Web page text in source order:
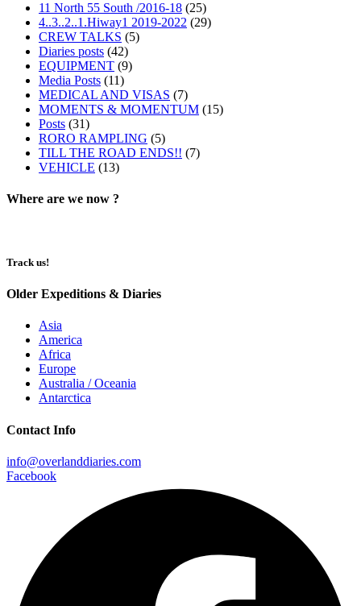
11 North 55 South /2016-18 (25)
4..3..2..1.Hiway1 2019-2022 (29)
CREW TALKS (5)
Diaries posts (42)
EQUIPMENT (9)
Media Posts (11)
MEDICAL AND VISAS (7)
MOMENTS & MOMENTUM (15)
Posts (31)
RORO RAMPLING (5)
TILL THE ROAD ENDS!! (7)
VEHICLE (13)
Where are we now ?​​
Track us!
Older Expeditions & Diaries
Asia
America
Africa
Europe
Australia / Oceania
Antarctica
Contact Info
info@overlanddiaries.com
Facebook